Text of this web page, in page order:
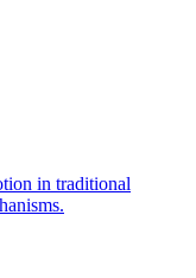
in traditional